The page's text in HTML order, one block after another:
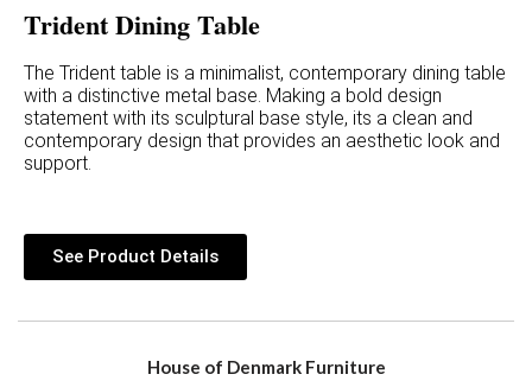
Trident Dining Table
The Trident table is a minimalist, contemporary dining table
with a distinctive metal base. Making a bold design
statement with its sculptural base style, its a clean and
contemporary design that provides an aesthetic look and
support.
See Product Details
House of Denmark Furniture